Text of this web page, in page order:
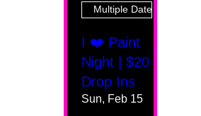
Multiple Dates
I ❤️ Paint
Night | $20
Drop Ins
Sun, Feb 15